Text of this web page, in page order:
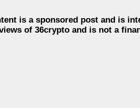
is a sponsored post and is
of 36crypto and is not a